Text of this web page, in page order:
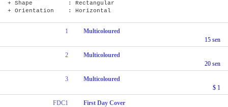
+ Shape : Rectangular
+ Orientation : Horizontal
1
Multicoloured
15 sen
2
Multicoloured
20 sen
3
Multicoloured
$ 1
FDC1 First Day Cover